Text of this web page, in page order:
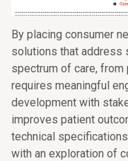
By placing consumer
solutions that address
spectrum of care, from
requires meaningful
development with
improves patient
technical
with an exploration of